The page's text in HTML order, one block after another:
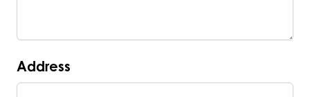
Address